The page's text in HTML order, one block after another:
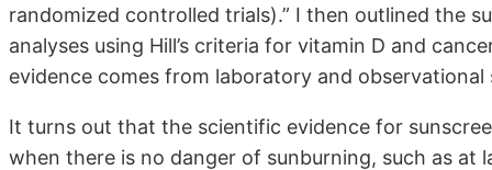
randomized controlled trials).” I then outlined the
analyses using Hill’s criteria for vitamin D and
evidence comes from laboratory and
It turns out that the scientific evidence for
when there is no danger of sunburning, such as